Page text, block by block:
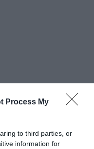
Process My
to third parties, or
information for